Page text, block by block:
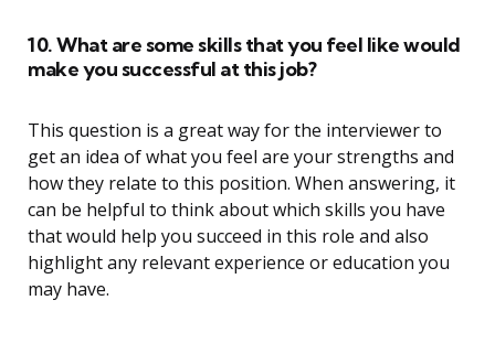
10. What are some skills that you feel like would
make you successful at this job?
This question is a great way for the interviewer to
get an idea of what you feel are your strengths and
how they relate to this position. When answering, it
can be helpful to think about which skills you have
that would help you succeed in this role and also
highlight any relevant experience or education you
may have.